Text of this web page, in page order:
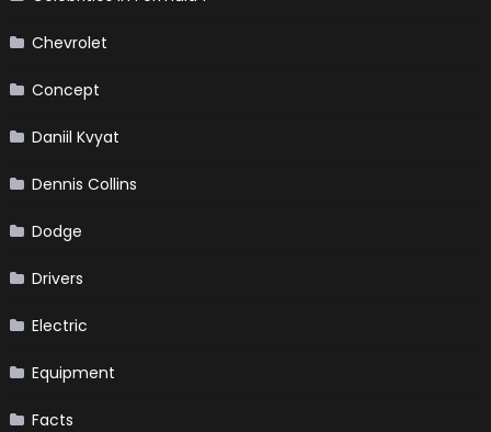
Chevrolet
Concept
Daniil Kvyat
Dennis Collins
Dodge
Drivers
Electric
Equipment
Facts